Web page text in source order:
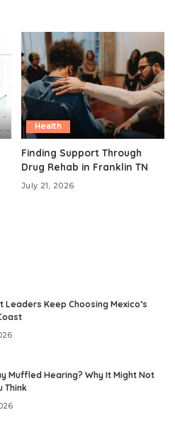
Health
Finding Support Through
Drug Rehab in Franklin TN
July 21, 2026
Leaders Keep Choosing Mexico’s
Muffled Hearing? Why It Might Not
Think